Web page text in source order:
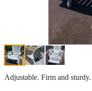
Adjustable. Firm and